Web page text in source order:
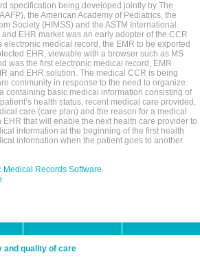
specification being developed jointly by The
the American Academy of Pediatrics, the
Society (HIMSS) and the ASTM International.
EHR market was an early adopter of the CCR
medical record, the EMR to be exported
EHR, viewable with a browser such as MS
was the first electronic medical record, EMR
and EHR solution. The medical CCR is being
community in response to the need to organize
containing basic medical information consisting of
health status, recent medical care provided,
care (care plan) and the reason for a medical
that will enable the next health care provider to
information at the beginning of the first health
information when the patient goes to another
Medical Records Software
and quality of care